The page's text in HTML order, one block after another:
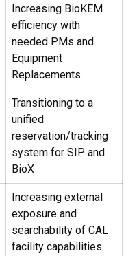
Increasing BioKEM
efficiency with
needed PMs and
Equipment
Replacements
Transitioning to a
unified
reservation/tracking
system for SIP and
BioX
Increasing external
exposure and
searchability of CAL
facility capabilities